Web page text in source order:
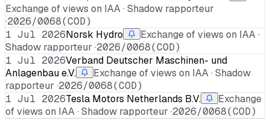
Exchange of views on IAA · Shadow rapporteur
·2026/0068(COD)
1 Jul 2026Norsk Hydro
Exchange of views on IAA ·
Shadow rapporteur ·2026/0068(COD)
1 Jul 2026Verband Deutscher Maschinen- und
Anlagenbau e.V.
Exchange of views on IAA · Shadow
rapporteur ·2026/0068(COD)
1 Jul 2026Tesla Motors Netherlands B.V.
Exchange
of views on IAA · Shadow rapporteur ·2026/0068(COD)